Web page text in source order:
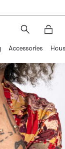
Search
Accessories